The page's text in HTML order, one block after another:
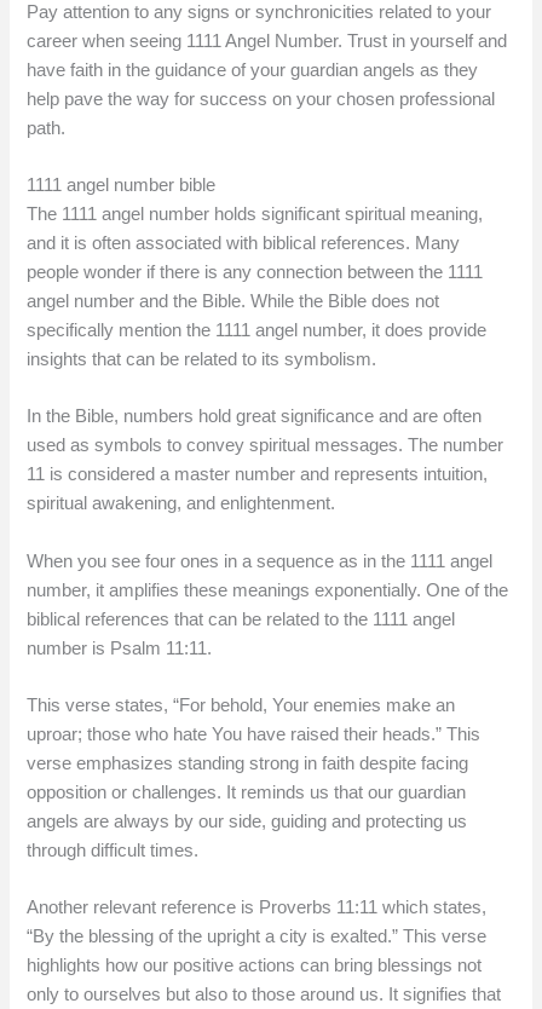
Pay attention to any signs or synchronicities related to your
career when seeing 1111 Angel Number. Trust in yourself and
have faith in the guidance of your guardian angels as they
help pave the way for success on your chosen professional
path.
1111 angel number bible
The 1111 angel number holds significant spiritual meaning,
and it is often associated with biblical references. Many
people wonder if there is any connection between the 1111
angel number and the Bible. While the Bible does not
specifically mention the 1111 angel number, it does provide
insights that can be related to its symbolism.
In the Bible, numbers hold great significance and are often
used as symbols to convey spiritual messages. The number
11 is considered a master number and represents intuition,
spiritual awakening, and enlightenment.
When you see four ones in a sequence as in the 1111 angel
number, it amplifies these meanings exponentially. One of the
biblical references that can be related to the 1111 angel
number is Psalm 11:11.
This verse states, “For behold, Your enemies make an
uproar; those who hate You have raised their heads.” This
verse emphasizes standing strong in faith despite facing
opposition or challenges. It reminds us that our guardian
angels are always by our side, guiding and protecting us
through difficult times.
Another relevant reference is Proverbs 11:11 which states,
“By the blessing of the upright a city is exalted.” This verse
highlights how our positive actions can bring blessings not
only to ourselves but also to those around us. It signifies that